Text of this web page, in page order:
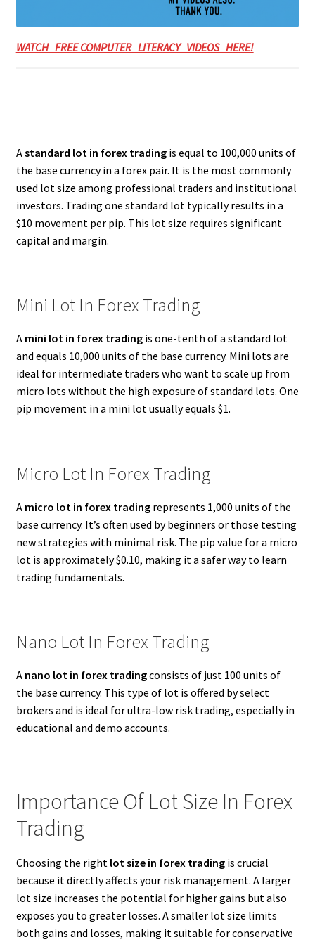
WATCH FREE COMPUTER LITERACY VIDEOS HERE!
Astandard lot in forex tradingis equal to 100,000 units of
the base currency in a forex pair. It is the most commonly
used lot size among professional traders and institutional
investors. Trading one standard lot typically results in a
$10 movement per pip. This lot size requires significant
capital and margin.
Mini Lot In Forex Trading
A mini lot in forex tradingis one-tenth of a standard lot
and equals 10,000 units of the base currency. Mini lots are
ideal for intermediate traders who want to scale up from
micro lots without the high exposure of standard lots. One
pip movement in a mini lot usually equals $1.
Micro Lot In Forex Trading
A micro lot in forex tradingrepresents 1,000 units of the
base currency. It’s often used by beginners or those testing
new strategies with minimal risk. The pip value for a micro
lot is approximately $0.10, making it a safer way to learn
trading fundamentals.
Nano Lot In Forex Trading
A nano lot in forex tradingconsists of just 100 units of
the base currency. This type of lot is offered by select
brokers and is ideal for ultra-low risk trading, especially in
educational and demo accounts.
Importance Of Lot Size In Forex
Trading
Choosing the right lot size in forex tradingis crucial
because it directly affects your risk management. A larger
lot size increases the potential for higher gains but also
exposes you to greater losses. A smaller lot size limits
both gains and losses, making it suitable for conservative